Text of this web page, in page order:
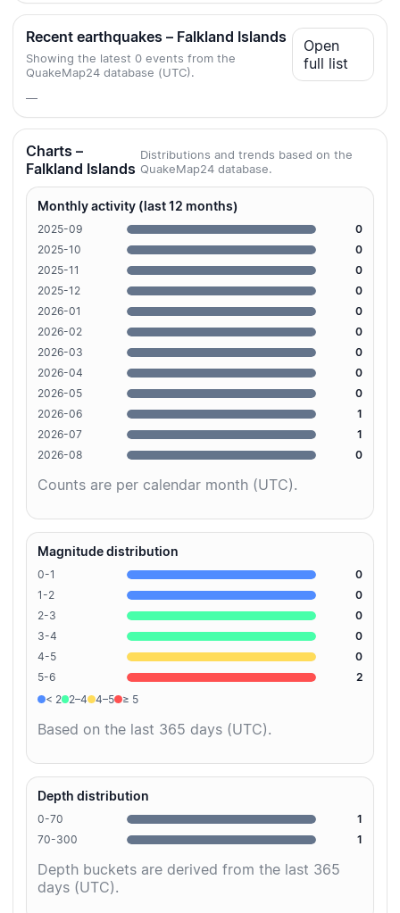
Recent earthquakes – Falkland Islands
Showing the latest 0 events from the
QuakeMap24 database (UTC).
Open
full list
—
Charts –
Falkland Islands
Distributions and trends based on the
QuakeMap24 database.
Monthly activity (last 12 months)
2025-09
0
2025-10
0
2025-11
0
2025-12
0
2026-01
0
2026-02
0
2026-03
0
2026-04
0
2026-05
0
2026-06
1
2026-07
1
2026-08
0
Counts are per calendar month (UTC).
Magnitude distribution
0-1
0
1-2
0
2-3
0
3-4
0
4-5
0
5-6
2
< 2
2–4 4–5 ≥ 5
Based on the last 365 days (UTC).
Depth distribution
0-70
1
70-300
1
Depth buckets are derived from the last 365
days (UTC).